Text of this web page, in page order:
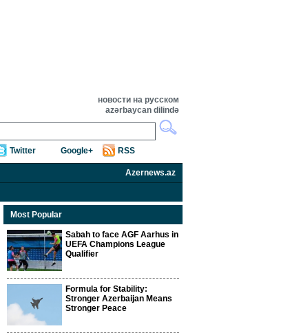
новости на русском
azərbaycan dilində
Twitter Google+ RSS
Azernews.az
Most Popular
Sabah to face AGF Aarhus in
UEFA Champions League
Qualifier
Formula for Stability:
Stronger Azerbaijan Means
Stronger Peace